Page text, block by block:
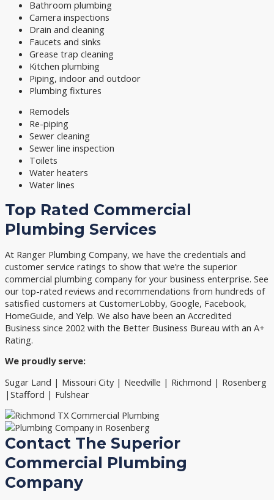
Bathroom plumbing
Camera inspections
Drain and cleaning
Faucets and sinks
Grease trap cleaning
Kitchen plumbing
Piping, indoor and outdoor
Plumbing fixtures
Remodels
Re-piping
Sewer cleaning
Sewer line inspection
Toilets
Water heaters
Water lines
Top Rated Commercial
Plumbing Services
At Ranger Plumbing Company, we have the credentials and
customer service ratings to show that we’re the superior
commercial plumbing company for your business enterprise. See
our top-rated reviews and recommendations from hundreds of
satisfied customers at CustomerLobby, Google, Facebook,
HomeGuide, and Yelp. We also have been an Accredited
Business since 2002 with the Better Business Bureau with an A+
Rating.
We proudly serve:
Sugar Land | Missouri City | Needville | Richmond | Rosenberg
|Stafford | Fulshear
Contact The Superior
Commercial Plumbing
Company